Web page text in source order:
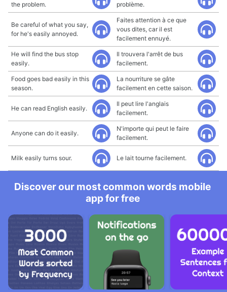
the problem.
problème.
Be careful of what you say,
for he's easily annoyed.
Faites attention à ce que
vous dites, car il est
facilement ennuyé.
He will find the bus stop
easily.
Il trouvera l'arrêt de bus
facilement.
Food goes bad easily in this
season.
La nourriture se gâte
facilement en cette saison.
He can read English easily.
Il peut lire l'anglais
facilement.
Anyone can do it easily.
N'importe qui peut le faire
facilement.
Milk easily turns sour. Le lait tourne facilement.
Discover our most common words mobile
app for free